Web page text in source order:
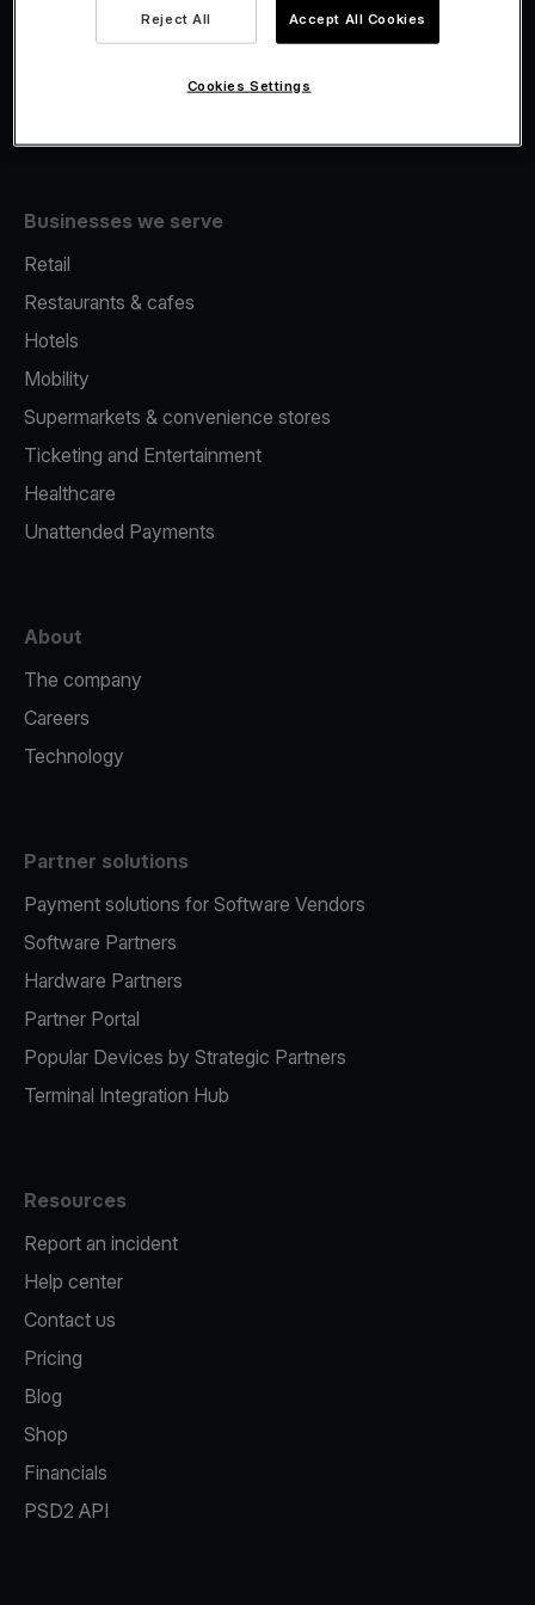
Fiscalisation
Businesses we serve
Retail
Restaurants & cafes
Hotels
Mobility
Supermarkets & convenience stores
Ticketing and Entertainment
Healthcare
Unattended Payments
About
The company
Careers
Technology
Partner solutions
Payment solutions for Software Vendors
Software Partners
Hardware Partners
Partner Portal
Popular Devices by Strategic Partners
Terminal Integration Hub
Resources
Report an incident
Help center
Contact us
Pricing
Blog
Shop
Financials
PSD2 API
Reject All Accept All Cookies
Cookies Settings